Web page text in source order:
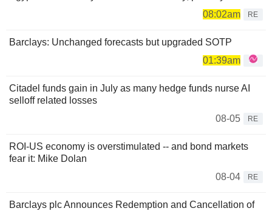
08:02am
RE
Barclays: Unchanged forecasts but upgraded SOTP
01:39am
Citadel funds gain in July as many hedge funds nurse AI
selloff related losses
08-05
RE
ROI-US economy is overstimulated -- and bond markets
fear it: Mike Dolan
08-04
RE
Barclays plc Announces Redemption and Cancellation of